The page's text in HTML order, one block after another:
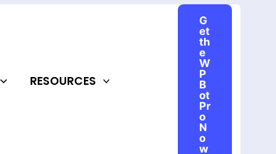
RESOURCES
G
et
th
e
W
P
B
ot
Pr
o
N
o
w